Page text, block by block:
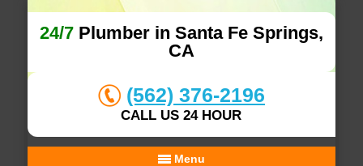
24/7Plumber in Santa Fe Springs,
CA
(562) 376-2196
CALL US 24 HOUR
Menu